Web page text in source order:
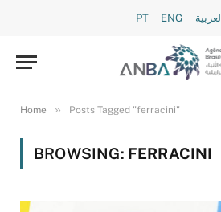
PT ENG العربية
Home » Posts Tagged "ferracini"
BROWSING: FERRACINI